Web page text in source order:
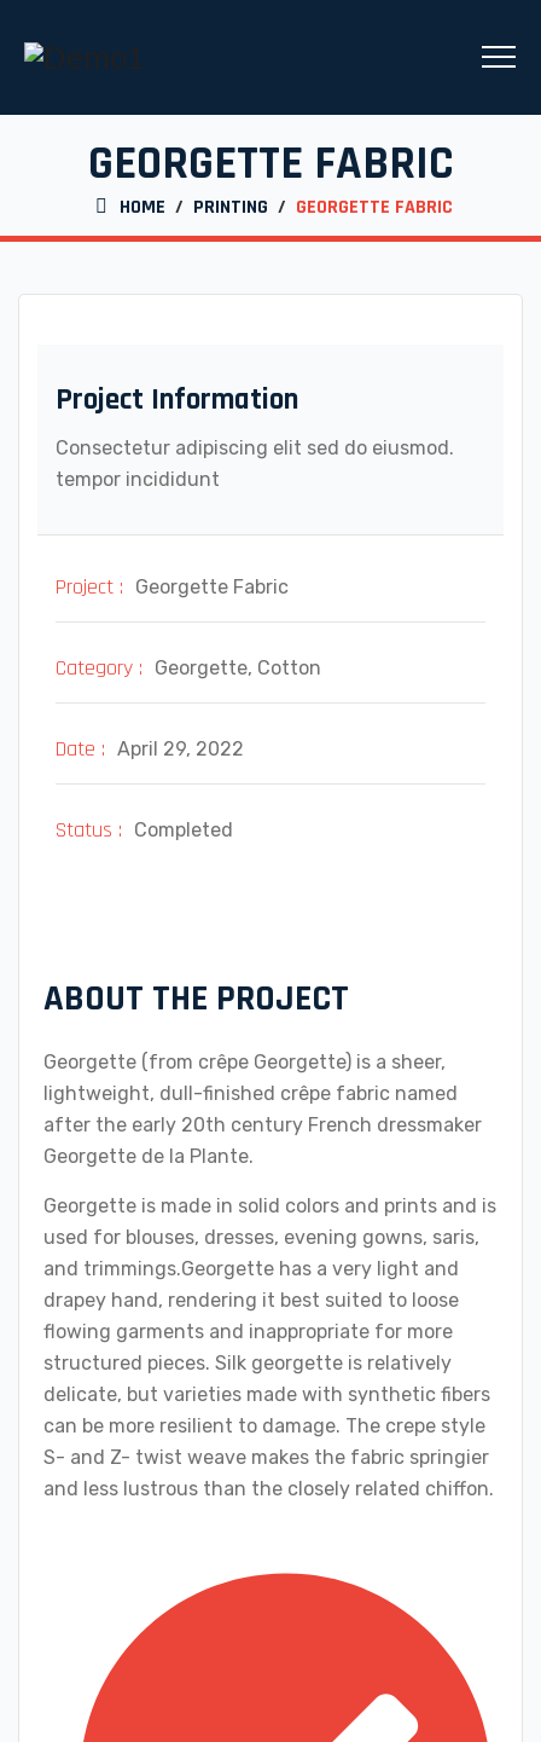
GEORGETTE FABRIC
HOME / PRINTING / GEORGETTE FABRIC
Project Information
Consectetur adipiscing elit sed do eiusmod.
tempor incididunt
Project : Georgette Fabric
Category : Georgette, Cotton
Date : April 29, 2022
Status : Completed
ABOUT THE PROJECT
Georgette (from crêpe Georgette) is a sheer,
lightweight, dull-finished crêpe fabric named
after the early 20th century French dressmaker
Georgette de la Plante.
Georgette is made in solid colors and prints and is
used for blouses, dresses, evening gowns, saris,
and trimmings.Georgette has a very light and
drapey hand, rendering it best suited to loose
flowing garments and inappropriate for more
structured pieces. Silk georgette is relatively
delicate, but varieties made with synthetic fibers
can be more resilient to damage. The crepe style
S- and Z- twist weave makes the fabric springier
and less lustrous than the closely related chiffon.